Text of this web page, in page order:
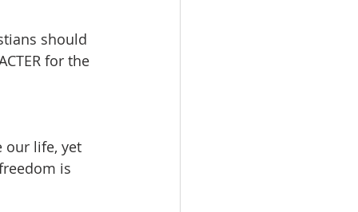
should
for the
our life, yet
is